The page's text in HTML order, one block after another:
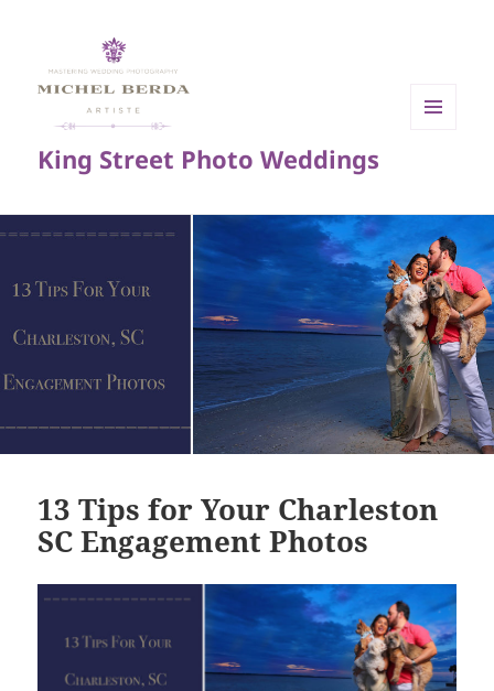
King Street Photo Weddings
13 Tips for Your Charleston
SC Engagement Photos